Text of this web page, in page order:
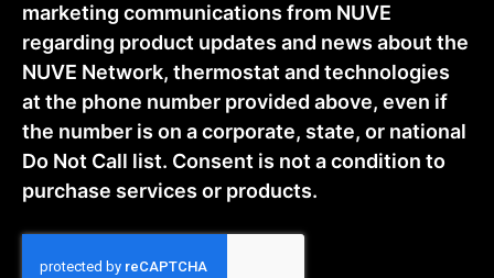
marketing communications from NUVE
regarding product updates and news about the
NUVE Network, thermostat and technologies
at the phone number provided above, even if
the number is on a corporate, state, or national
Do Not Call list. Consent is not a condition to
purchase services or products.